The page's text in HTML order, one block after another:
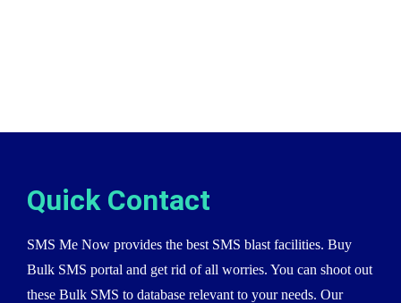
Quick Contact
SMS Me Now provides the best SMS blast facilities. Buy
Bulk SMS portal and get rid of all worries. You can shoot out
these Bulk SMS to database relevant to your needs. Our